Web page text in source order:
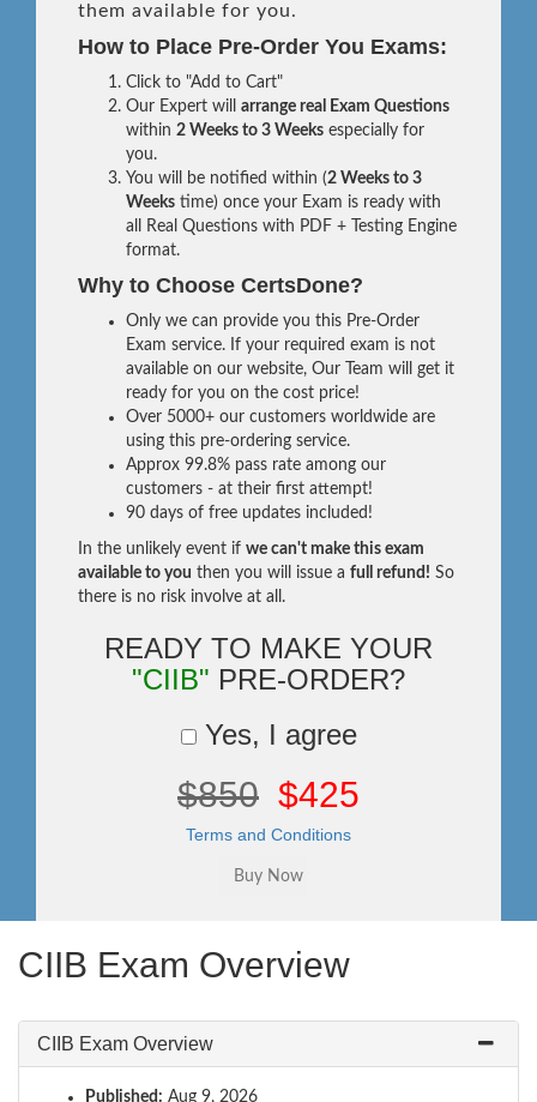
them available for you.
How to Place Pre-Order You Exams:
Click to "Add to Cart"
Our Expert will arrange real Exam Questions
within 2 Weeks to 3 Weeks especially for
you.
You will be notified within (2 Weeks to 3
Weeks time) once your Exam is ready with
all Real Questions with PDF + Testing Engine
format.
Why to Choose CertsDone?
Only we can provide you this Pre-Order
Exam service. If your required exam is not
available on our website, Our Team will get it
ready for you on the cost price!
Over 5000+ our customers worldwide are
using this pre-ordering service.
Approx 99.8% pass rate among our
customers - at their first attempt!
90 days of free updates included!
In the unlikely event if we can't make this exam
available to you then you will issue a full refund! So
there is no risk involve at all.
READY TO MAKE YOUR
"CIIB" PRE-ORDER?
Yes, I agree
$850 $425
Terms and Conditions
CIIB Exam Overview
CIIB Exam Overview
Published: Aug 9, 2026